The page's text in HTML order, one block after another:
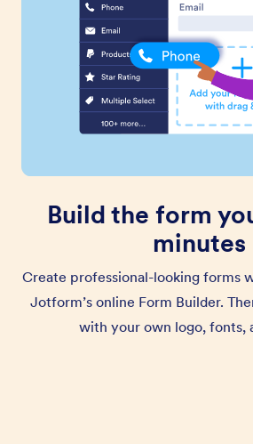
Build the form
minutes
Create professional-looking forms
Jotform’s online Form Builder.
with your own logo, fonts,